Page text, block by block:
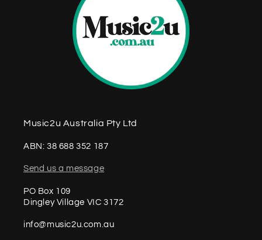
Music2u Australia Pty Ltd
ABN: 38 688 352 187
Send us a message
PO Box 109
Dingley Village VIC 3172
info@music2u.com.au